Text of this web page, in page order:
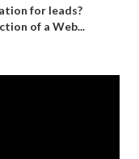
for leads?
of a Web...